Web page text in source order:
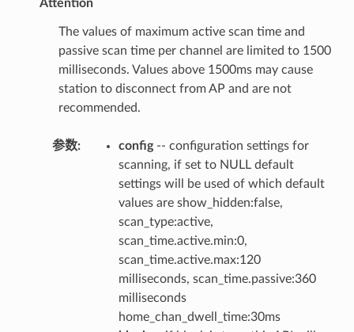
Attention
The values of maximum active scan time and
passive scan time per channel are limited to 1500
milliseconds. Values above 1500ms may cause
station to disconnect from AP and are not
recommended.
参数: config-- configuration settings for
scanning, if set to NULL default
settings will be used of which default
values are show_hidden:false,
scan_type:active,
scan_time.active.min:0,
scan_time.active.max:120
milliseconds, scan_time.passive:360
milliseconds
home_chan_dwell_time:30ms